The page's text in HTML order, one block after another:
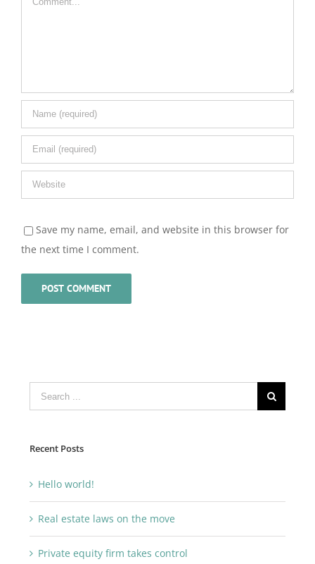
Save my name, email, and website in this browser for
the next time I comment.
Search
for:
Recent Posts
Hello world!
Real estate laws on the move
Private equity firm takes control